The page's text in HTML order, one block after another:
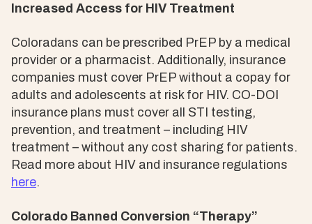
Increased Access for HIV Treatment
Coloradans can be prescribed PrEP by a medical
provider or a pharmacist. Additionally, insurance
companies must cover PrEP without a copay for
adults and adolescents at risk for HIV. CO-DOI
insurance plans must cover all STI testing,
prevention, and treatment – including HIV
treatment – without any cost sharing for patients.
Read more about HIV and insurance regulations
here.
Colorado Banned Conversion “Therapy”